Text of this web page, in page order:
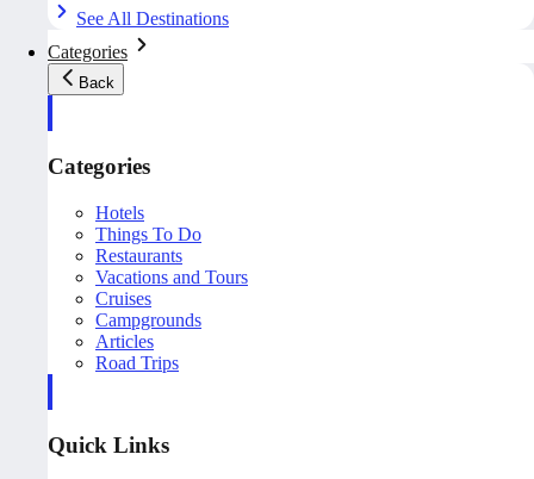
See All Destinations
Categories
Back
Categories
Hotels
Things To Do
Restaurants
Vacations and Tours
Cruises
Campgrounds
Articles
Road Trips
Quick Links